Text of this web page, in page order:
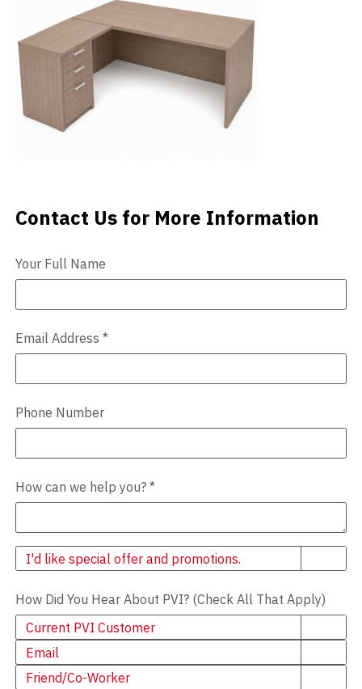
Videos
Contact
Contact Us
Contact Us for More Information
Your Full Name
Email Address *
Phone Number
How can we help you? *
Newsletter
I'd like special offer and promotions.
How Did You Hear About PVI? (Check All That Apply)
Current PVI Customer
Email
Friend/Co-Worker